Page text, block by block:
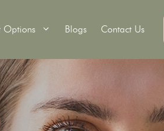
Single Implants
Options Blogs Contact Us